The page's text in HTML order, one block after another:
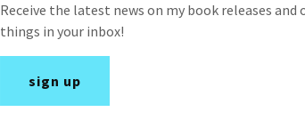
Chicago Book Review
"Murder, kidnapping, great food, and a
grown up and working as a personal
twists and turns. With intrigue and
Receive the latest news on my book releases and
things in your inbox!
sign up